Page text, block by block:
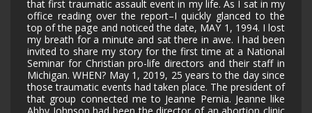
that first traumatic assault event in my life. As I sat in my
office reading over the report–I quickly glanced to the
top of the page and noticed the date, MAY 1, 1994. I lost
my breath for a minute and sat there in awe. I had been
invited to share my story for the first time at a National
Seminar for Christian pro-life directors and their staff in
Michigan. WHEN? May 1, 2019, 25 years to the day since
those traumatic events had taken place. The president of
that group connected me to Jeanne Pernia. Jeanne like
Abby Johnson had been the director of an abortion clinic